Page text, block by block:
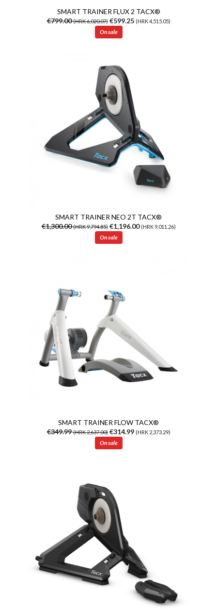
SMART TRAINER FLUX 2 TACX®
€799.00(HRK 6,020.07)€599.25 (HRK 4,515.05)
On sale
SMART TRAINER NEO 2T TACX®
€1,300.00(HRK 9,794.85)€1,196.00 (HRK 9,011.26)
On sale
SMART TRAINER FLOW TACX®
€349.99(HRK 2,637.00)€314.99 (HRK 2,373.29)
On sale